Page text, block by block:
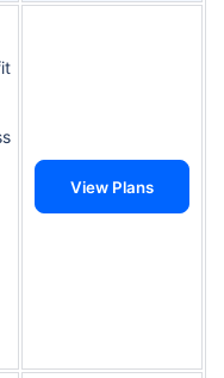
View Plans